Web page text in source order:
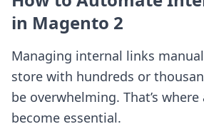
in Magento 2
Managing internal links
store with hundreds or
be overwhelming. That’s
become essential.